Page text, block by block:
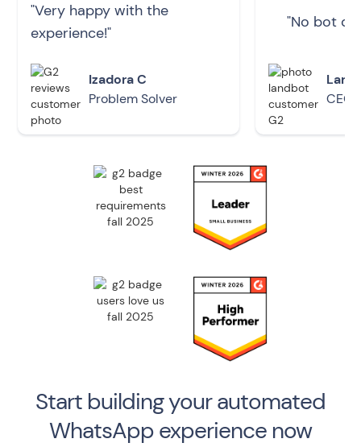
"Very happy with the
experience!"
Izadora C
Problem Solver
"No bot
CEO
Start building your automated
WhatsAppexperience now